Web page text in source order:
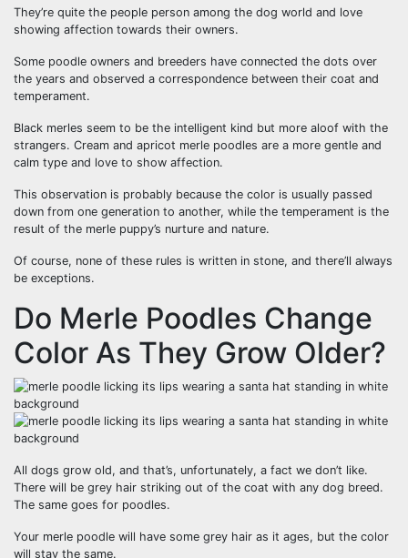
They’re quite the people person among the dog world and love
showing affection towards their owners.
Some poodle owners and breeders have connected the dots over
the years and observed a correspondence between their coat and
temperament.
Black merles seem to be the intelligent kind but more aloof with the
strangers. Cream and apricot merle poodles are a more gentle and
calm type and love to show affection.
This observation is probably because the color is usually passed
down from one generation to another, while the temperament is the
result of the merle puppy’s nurture and nature.
Of course, none of these rules is written in stone, and there’ll always
be exceptions.
Do Merle Poodles Change
Color As They Grow Older?
All dogs grow old, and that’s, unfortunately, a fact we don’t like.
There will be grey hair striking out of the coat with any dog breed.
The same goes for poodles.
Your merle poodle will have some grey hair as it ages, but the color
will stay the same.